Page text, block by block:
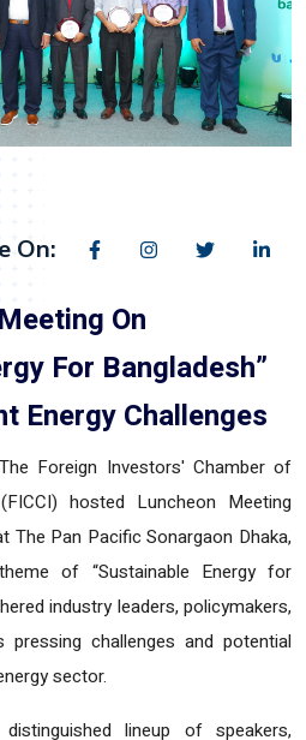
On:
On
For Bangladesh”
Energy Challenges
The Foreign Investors' Chamber of
hosted Luncheon Meeting
The Pan Pacific Sonargaon Dhaka,
of “Sustainable Energy for
industry leaders, policymakers,
challenges and potential
sector.
lineup of speakers,